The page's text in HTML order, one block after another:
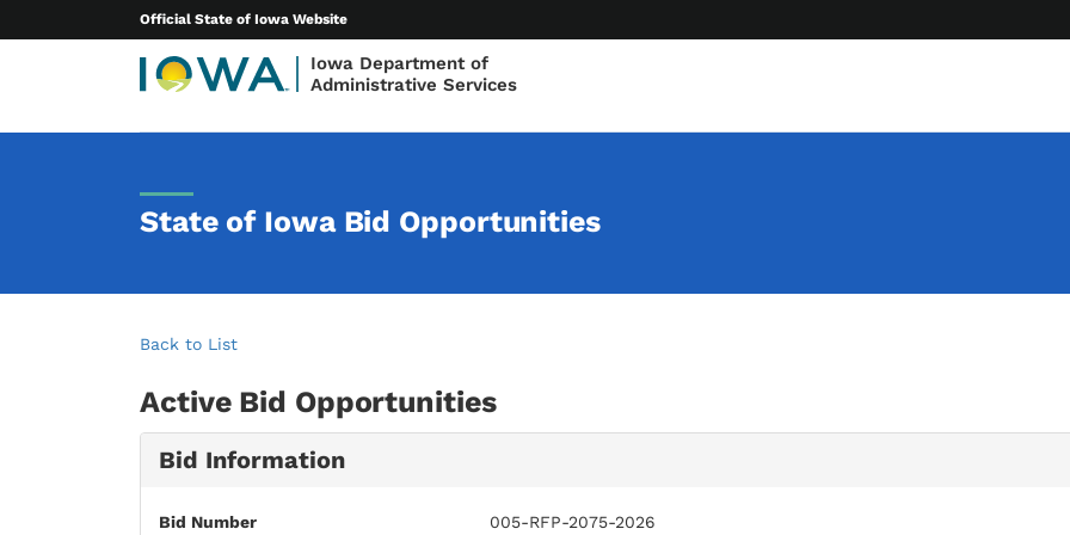
Official State of Iowa Website
Iowa Department of
Administrative Services
State of Iowa Bid Opportunities
Back to List
Active Bid Opportunities
Bid Information
Bid Number 005-RFP-2075-2026